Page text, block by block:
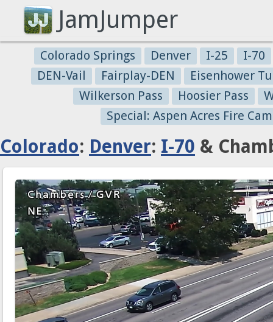
JamJumper
Colorado Springs Denver I-25
I-70
DEN-Vail
Fairplay-DEN
Eisenhower
Wilkerson Pass
Hoosier Pass
Special: Aspen Acres Fire
Colorado: Denver: I-70 &